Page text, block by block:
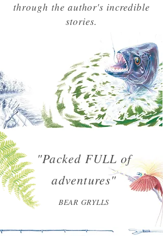
through the author's incredible
stories.
"Packed FULL of
adventures"
BEAR GRYLLS